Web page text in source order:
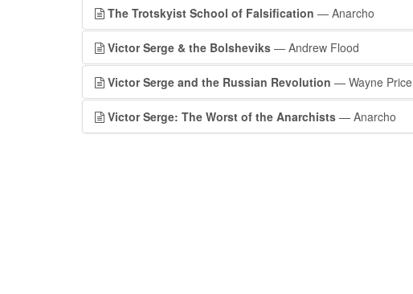
The Trotskyist School of Falsification — Anarcho
Victor Serge & the Bolsheviks — Andrew Flood
Victor Serge and the Russian Revolution — Wayne Price
Victor Serge: The Worst of the Anarchists — Anarcho